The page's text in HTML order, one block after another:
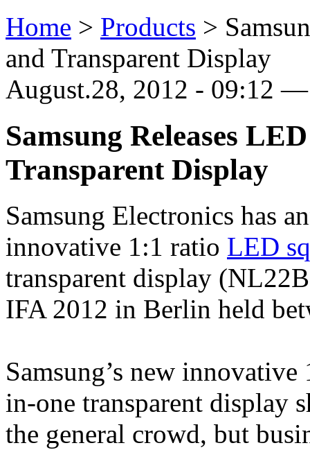
Home > Products >
and Transparent Display
August.28, 2012 - 09:12 —
Samsung Releases
Transparent Display
Samsung Electronics has
innovative 1:1 ratio LED
transparent display
IFA 2012 in Berlin held
Samsung’s new
in-one transparent display
the general crowd, but